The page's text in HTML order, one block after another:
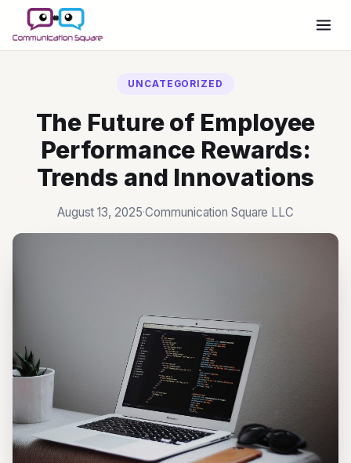
UNCATEGORIZED
The Future of Employee
Performance Rewards:
Trends and Innovations
August 13, 2025·Communication Square LLC
Have Questions Before
Purchasing Office 365?